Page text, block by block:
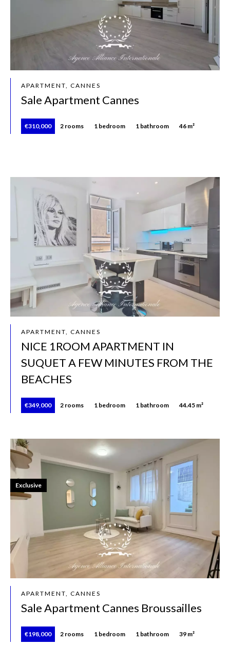
APARTMENT, CANNES
Sale Apartment Cannes
€310,000 2 rooms 1 bedroom 1 bathroom 46 m²
APARTMENT, CANNES
NICE 1ROOM APARTMENT IN
SUQUET A FEW MINUTES FROM THE
BEACHES
€349,000 2 rooms 1 bedroom 1 bathroom 44.45 m²
APARTMENT, CANNES
Sale Apartment Cannes Broussailles
€198,000 2 rooms 1 bedroom 1 bathroom 39 m²
Exclusive